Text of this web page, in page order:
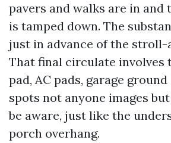
pavers and walks are in and
is tamped down. The
just in advance of the stroll-
That final circulate involves
pad, AC pads, garage
spots not anyone images
be aware, just like the
porch overhang.